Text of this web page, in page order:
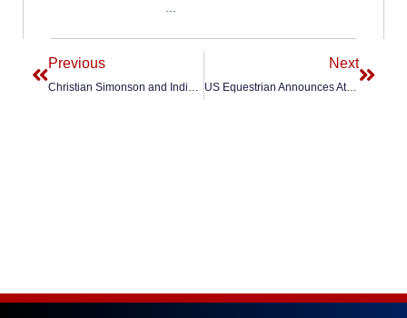
Previous
Christian Simonson and Indian Rock Secure Second Consecutive Podium Finish in 2026 Zen Elite FEI Dressage World Cup Final
Next
US Equestrian Announces Athlete-and-Horse Combinations Selected to 2026 U.S. Dressage European CDIOY Competitions